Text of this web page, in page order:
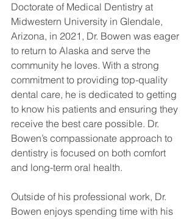
Doctorate of Medical Dentistry at
Midwestern University in Glendale,
Arizona, in 2021, Dr. Bowen was eager
to return to Alaska and serve the
community he loves. With a strong
commitment to providing top-quality
dental care, he is dedicated to getting
to know his patients and ensuring they
receive the best care possible. Dr.
Bowen’s compassionate approach to
dentistry is focused on both comfort
and long-term oral health.
Outside of his professional work, Dr.
Bowen enjoys spending time with his